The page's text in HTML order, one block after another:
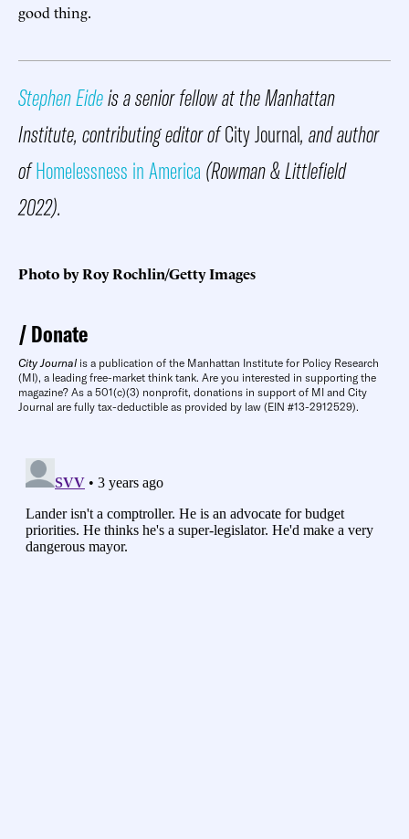
good thing.
Stephen Eideis a senior fellow at the Manhattan
Institute, contributing editor ofCity Journal, and author
ofHomelessness in America (Rowman & Littlefield
2022).
Photo by Roy Rochlin/Getty Images
Donate
City Journal is a publication of the Manhattan Institute for Policy Research
(MI), a leading free-market think tank. Are you interested in supporting the
magazine? As a 501(c)(3) nonprofit, donations in support of MI and City
Journal are fully tax-deductible as provided by law (EIN #13-2912529).